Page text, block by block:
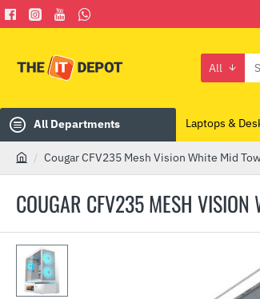
All
Search
All Departments Laptops &
COUGAR CFV235 MESH VISION
m
Cougar CFV235 Mesh Vision White Mid